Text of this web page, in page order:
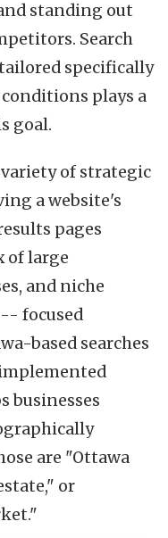
standing out
Search
specifically
plays a
goal.
variety of strategic
a website's
pages
of large
and niche
-- focused
based searches
businesses
are "Ottawa
or